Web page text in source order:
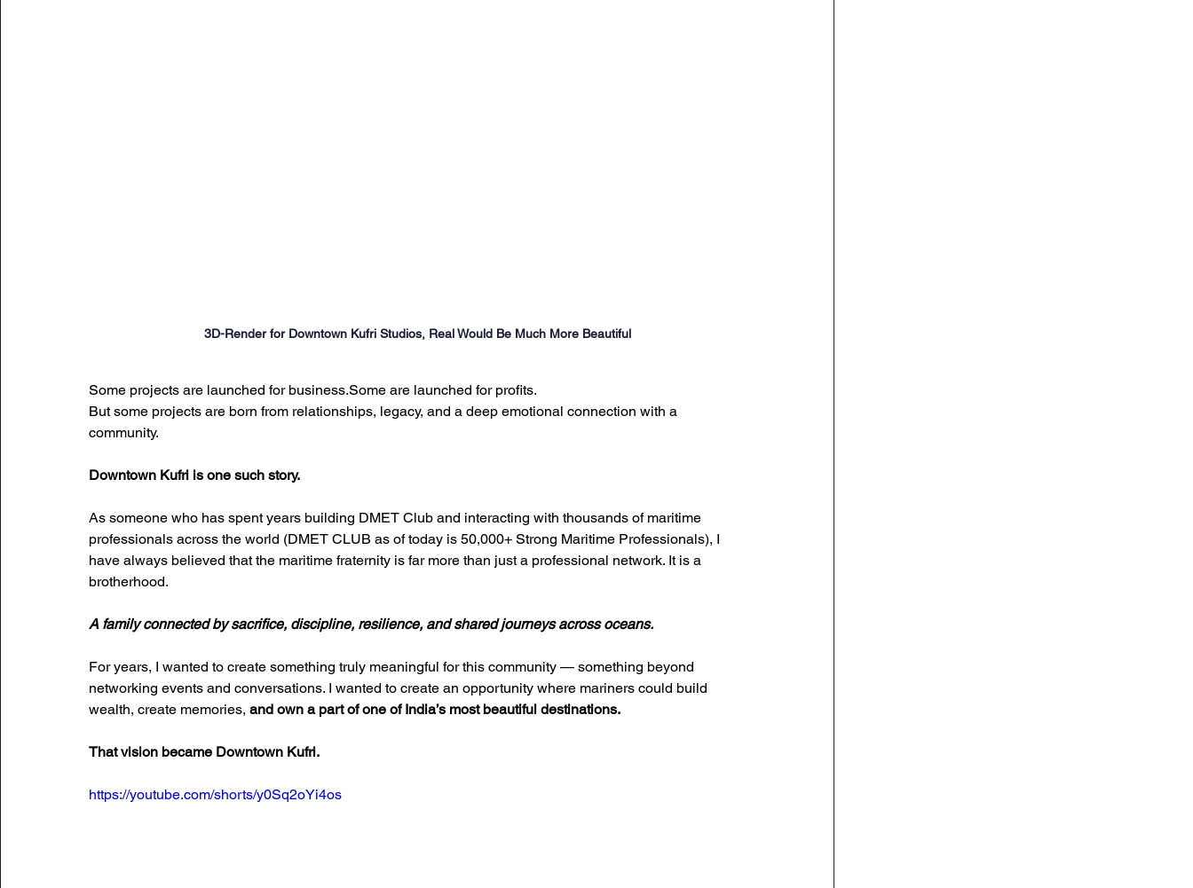
3D-Render for Downtown Kufri Studios, Real Would Be Much More Beautiful
Some projects are launched for business.Some are launched for profits.
But some projects are born from relationships, legacy, and a deep emotional connection with a
community.
Downtown Kufri is one such story.
As someone who has spent years building DMET Club and interacting with thousands of maritime
professionals across the world (DMET CLUB as of today is 50,000+ Strong Maritime Professionals), I
have always believed that the maritime fraternity is far more than just a professional network. It is a
brotherhood.
A family connected by sacrifice, discipline, resilience, and shared journeys across oceans.
For years, I wanted to create something truly meaningful for this community — something beyond
networking events and conversations. I wanted to create an opportunity where mariners could build
wealth, create memories, and own a part of one of India’s most beautiful destinations.
That vision became Downtown Kufri.
https://youtube.com/shorts/y0Sq2oYi4os